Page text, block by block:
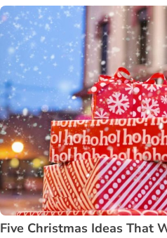
Five Christmas Ideas That